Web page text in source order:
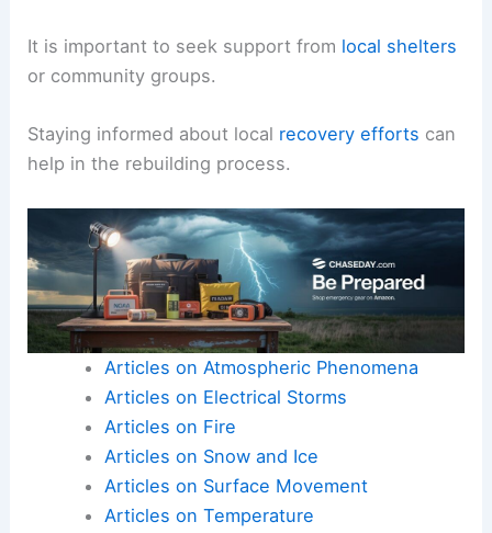
It is important to seek support from local shelters
or community groups.
Staying informed about local recovery efforts can
help in the rebuilding process.
Articles on Atmospheric Phenomena
Articles on Electrical Storms
Articles on Fire
Articles on Snow and Ice
Articles on Surface Movement
Articles on Temperature